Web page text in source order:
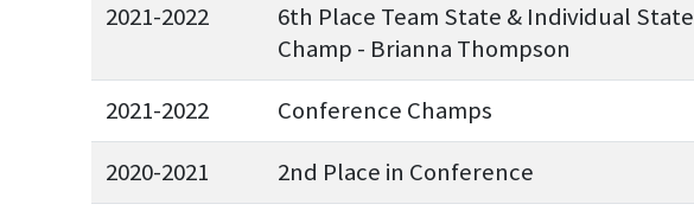
2021-2022
6th Place Team State & Individual State
Champ - Brianna Thompson
2021-2022
Conference Champs
2020-2021
2nd Place in Conference